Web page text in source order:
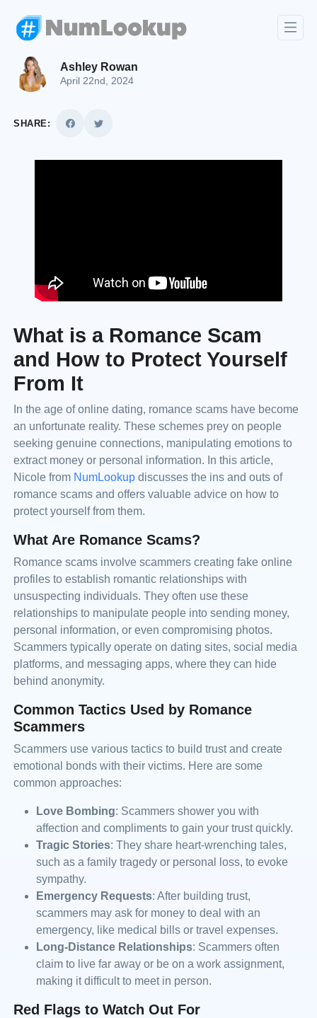
Ashley Rowan
April 22nd, 2024
SHARE:
What is a Romance Scam
and How to Protect Yourself
From It
In the age of online dating, romance scams have become
an unfortunate reality. These schemes prey on people
seeking genuine connections, manipulating emotions to
extract money or personal information. In this article,
Nicole from NumLookup discusses the ins and outs of
romance scams and offers valuable advice on how to
protect yourself from them.
What Are Romance Scams?
Romance scams involve scammers creating fake online
profiles to establish romantic relationships with
unsuspecting individuals. They often use these
relationships to manipulate people into sending money,
personal information, or even compromising photos.
Scammers typically operate on dating sites, social media
platforms, and messaging apps, where they can hide
behind anonymity.
Common Tactics Used by Romance
Scammers
Scammers use various tactics to build trust and create
emotional bonds with their victims. Here are some
common approaches:
Love Bombing: Scammers shower you with
affection and compliments to gain your trust quickly.
Tragic Stories: They share heart-wrenching tales,
such as a family tragedy or personal loss, to evoke
sympathy.
Emergency Requests: After building trust,
scammers may ask for money to deal with an
emergency, like medical bills or travel expenses.
Long-Distance Relationships: Scammers often
claim to live far away or be on a work assignment,
making it difficult to meet in person.
Red Flags to Watch Out For